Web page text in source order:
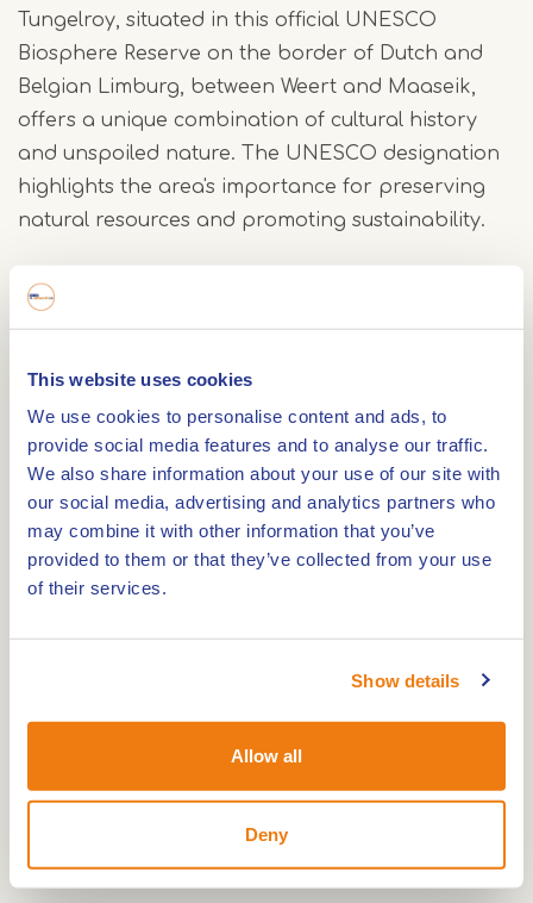
This website uses cookies
We use cookies to personalise content and ads, to
provide social media features and to analyse our traffic.
We also share information about your use of our site with
our social media, advertising and analytics partners who
may combine it with other information that you’ve
provided to them or that they’ve collected from your use
of their services.
Show details
Allow all
Deny
Tungelroy, situated in this official UNESCO
Biosphere Reserve on the border of Dutch and
Belgian Limburg, between Weert and Maaseik,
offers a unique combination of cultural history
and unspoiled nature. The UNESCO designation
highlights the area's importance for preserving
natural resources and promoting sustainability.
The absolute highlight of this tour, the
reconstructed Roman bridge, is located just steps
to your hike. Experts consider this the first
discovery of such a bridge from the beginning of
our era in the Netherlands. This remarkable find
inspired archaeologists and the Tungelroy village
council to reconstruct the bridge, allowing you to
literally walk across history.
via the button
Share your love:#hartvanlimburg